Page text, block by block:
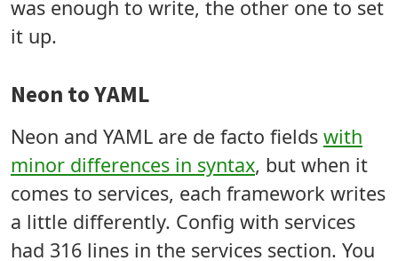
was enough to write, the other one to set
it up.
Neon to YAML
Neon and YAML are de facto fields with
minor differences in syntax, but when it
comes to services, each framework writes
a little differently. Config with services
had 316 lines in the services section. You